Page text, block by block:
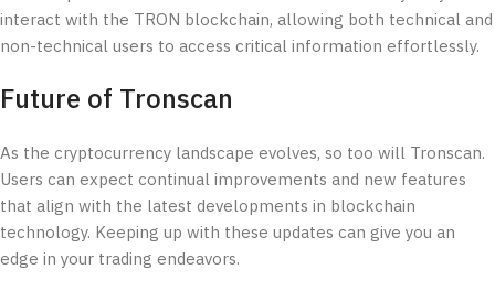
interact with the TRON blockchain, allowing both technical and
non-technical users to access critical information effortlessly.
Future of Tronscan
As the cryptocurrency landscape evolves, so too will Tronscan.
Users can expect continual improvements and new features
that align with the latest developments in blockchain
technology. Keeping up with these updates can give you an
edge in your trading endeavors.